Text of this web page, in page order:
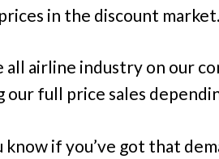
in the discount market.
all airline industry on our
full price sales
know if you’ve got that